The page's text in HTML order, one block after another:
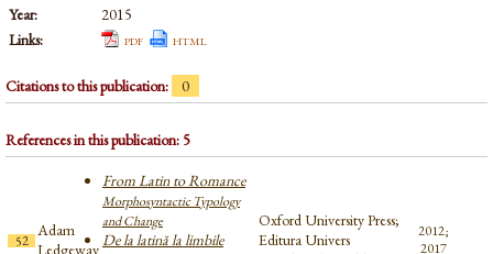
Year:
2015
Links:
pdf html
Citations to this publication: 0
References in this publication: 5
52
Adam
Ledgeway
From Latin to Romance
Morphosyntactic Typology
and Change
De la latină la limbile
Oxford University Press;
Editura Univers
2012;
2017